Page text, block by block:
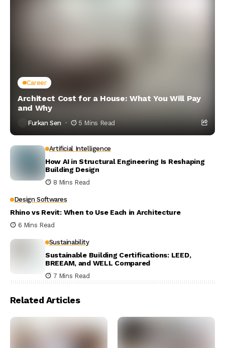
Career
Architect Cost for a House: What You Will Pay
and Why
Furkan Sen 5 Mins Read
Artificial Intelligence
How AI in Structural Engineering Is Reshaping
Building Design
8 Mins Read
Design Softwares
Rhino vs Revit: When to Use Each in Architecture
6 Mins Read
Sustainability
Sustainable Building Certifications: LEED,
BREEAM, and WELL Compared
7 Mins Read
Related Articles